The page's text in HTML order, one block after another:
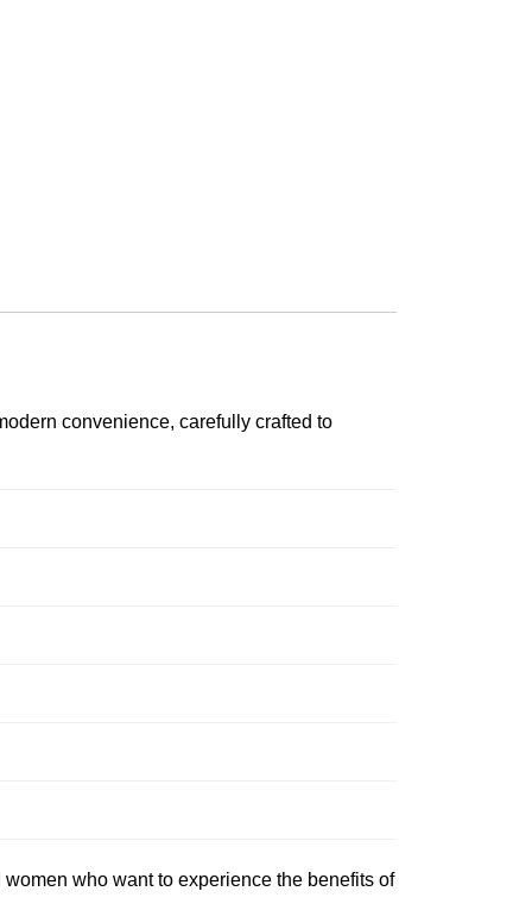
convenience, carefully crafted to
who want to experience the benefits of